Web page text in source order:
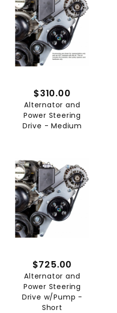
$310.00
Alternator and
Power Steering
Drive - Medium
$725.00
Alternator and
Power Steering
Drive w/Pump -
Short